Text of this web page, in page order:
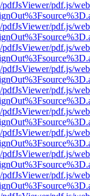
pdf.js/
pdf.js/
pdf.js/
pdf.js/
pdf.js/
pdf.js/
pdf.js/
pdf.js/
pdf.js/